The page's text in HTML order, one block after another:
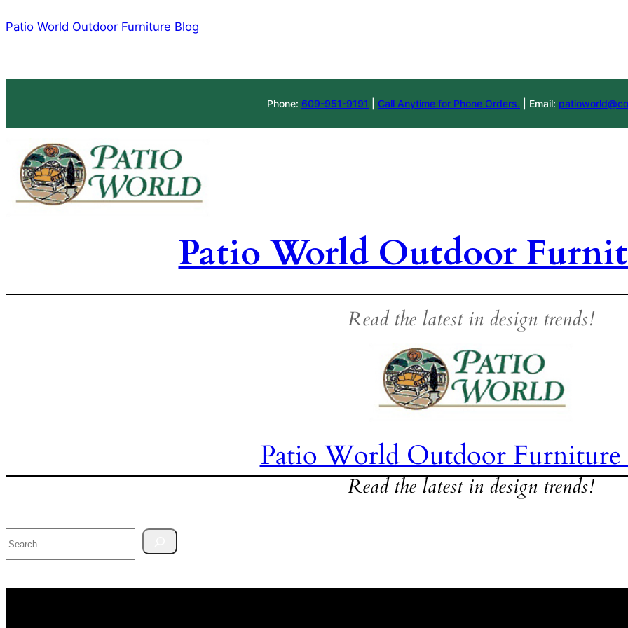
to
Patio World Outdoor Furniture Blog
Phone: 609-951-9191 Call Anytime for Phone Orders. | Email:
Patio World Outdoor
Read the latest in design trends!
Patio World Outdoor
Read the latest in design trends!